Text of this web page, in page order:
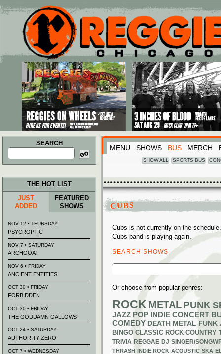
Main menu
Skip to primary content
Skip to secondary content
SEARCH
Search
for:
MENU SHOWS BUS MERCH
SHOW ALL SPORTS BUS
CUBS
Cubs is not currently on the
Cubs band is playing again.
SEARCH SHOWS
Search
Or choose from popular genres:
ROCK METAL PUNK
JAZZ POP INDIE CONCERT
COMEDY DEATH METAL FUNK
BINGO CLASSIC ROCK COUNTRY
TRIVIA REGGAE DJ SINGER/
THRASH INDIE ROCK ACOUSTIC SKA
THE HOT LIST
JUST
ADDED
FEATURED
SHOWS
NOV 12 • THURSDAY
PSYCROPTIC
NOV 7 • SATURDAY
ARCHGOAT
NOV 6 • FRIDAY
ANCIENT ENTITIES
OCT 30 • FRIDAY
FORBIDDEN
OCT 30 • FRIDAY
THE GODDAMN GALLOWS
OCT 24 • SATURDAY
AUTHORITY ZERO
OCT 7 • WEDNESDAY